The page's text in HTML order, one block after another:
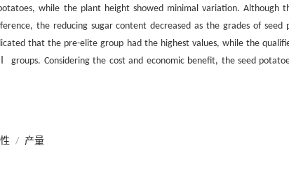
while the plant height showed minimal variation.
the reducing sugar content decreased as the grades of
that the pre-elite group had the highest values, while the
groups. Considering the cost and economic benefit, the seed
/ 产量